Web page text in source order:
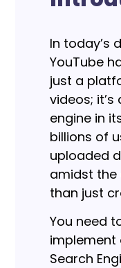
In today’s
YouTube
just a
videos;
engine in
billions of
uploaded
amidst the
than just
You need
implement
Search